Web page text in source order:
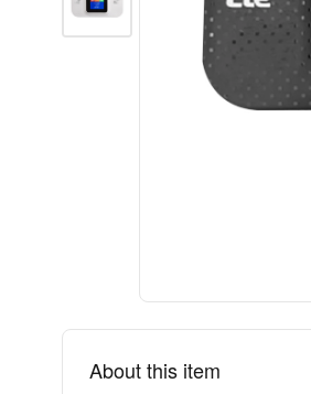
About this item